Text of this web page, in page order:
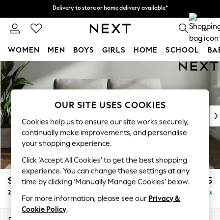
Skip to Main Content
Split the cost with pay in 3.Find out more
Delivery to store or home delivery available*
0
WOMEN MEN BOYS GIRLS HOME SCHOOL
For You
WOMEN
New In & Trending
New: This Week
Top Picks
Trending on Social
Polka Dots
Summer Textures
Blues & Chambrays
Chocolate Brown
Linen Collection
Summer Whites
Stamford £1,025
2 Seater Small Sofa Delivered in 8 Weeks
OUR SITE USES COOKIES
Cookies help us to ensure our site works securely,
continually make improvements, and personalise
your shopping experience.
Click ‘Accept All Cookies’ to get the best shopping
experience. You can change these settings at any
time by clicking ‘Manually Manage Cookies’ below.
For more information, please see our Privacy &
Cookie Policy.